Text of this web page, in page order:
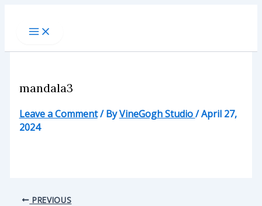
mandala3
Leave a Comment/ ByVineGogh Studio/April 27,
2024
PREVIOUS